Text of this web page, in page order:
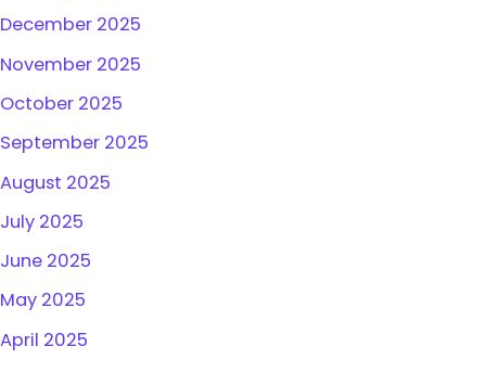
December 2025
November 2025
October 2025
September 2025
August 2025
July 2025
June 2025
May 2025
April 2025